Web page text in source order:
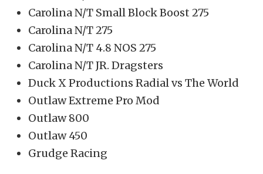
Carolina N/T Small Block Boost 275
Carolina N/T 275
Carolina N/T 4.8 NOS 275
Carolina N/T JR. Dragsters
Duck X Productions Radial vs The World
Outlaw Extreme Pro Mod
Outlaw 800
Outlaw 450
Grudge Racing